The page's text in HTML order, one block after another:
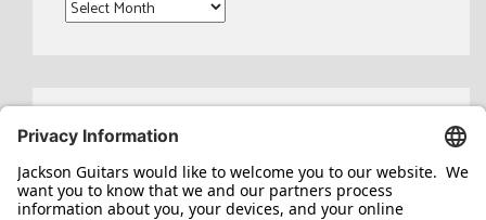
Search
for: